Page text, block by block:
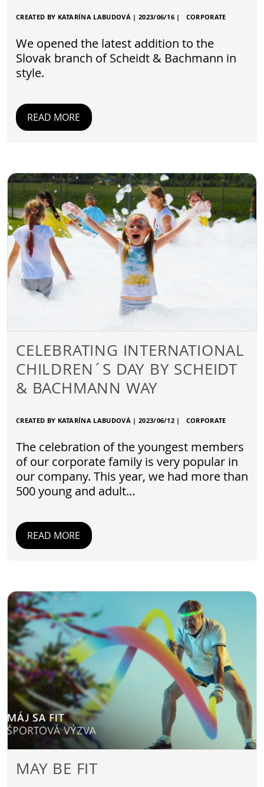
CREATED BY KATARÍNA LABUDOVÁ | 2023/06/16 | CORPORATE
We opened the latest addition to the
Slovak branch of Scheidt & Bachmann in
style.
READ MORE
CELEBRATING INTERNATIONAL
CHILDREN´S DAY BY SCHEIDT
& BACHMANN WAY
CREATED BY KATARÍNA LABUDOVÁ | 2023/06/12 | CORPORATE
The celebration of the youngest members
of our corporate family is very popular in
our company. This year, we had more than
500 young and adult…
READ MORE
MAY BE FIT